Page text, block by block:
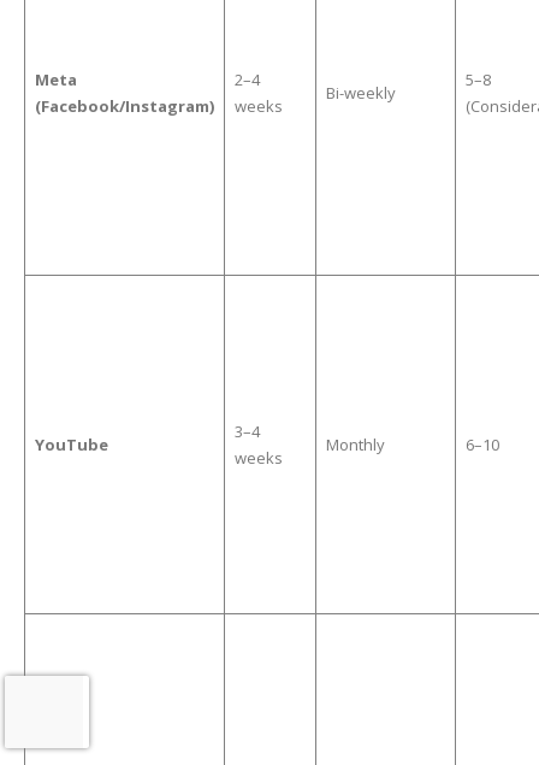
Meta
(Facebook/Instagram)
2–4
weeks
Bi-weekly
5–8
YouTube
3–4
weeks
Monthly 6–10